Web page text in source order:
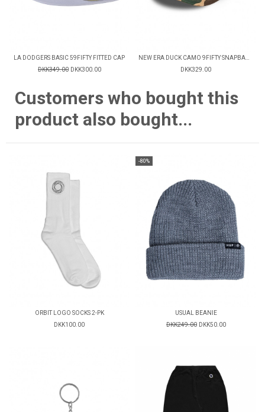
LA DODGERS BASIC 59FIFTY FITTED CAP
DKK349.00 DKK300.00
DKK329.00
Customers who bought this
product also bought...
ORBIT LOGO SOCKS 2-PK
DKK100.00
-80%
USUAL BEANIE
DKK249.00 DKK50.00